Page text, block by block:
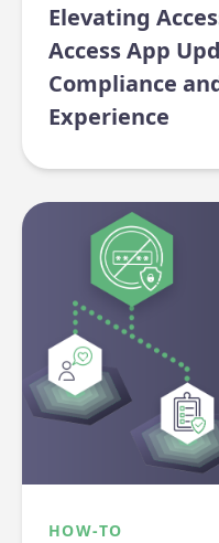
Elevating
Access App
Compliance
Experience
HOW-TO